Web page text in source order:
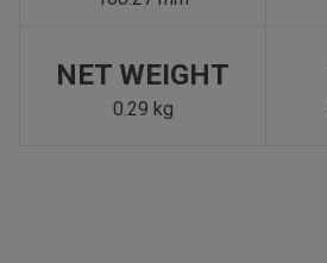
NET WEIGHT
0.29 kg